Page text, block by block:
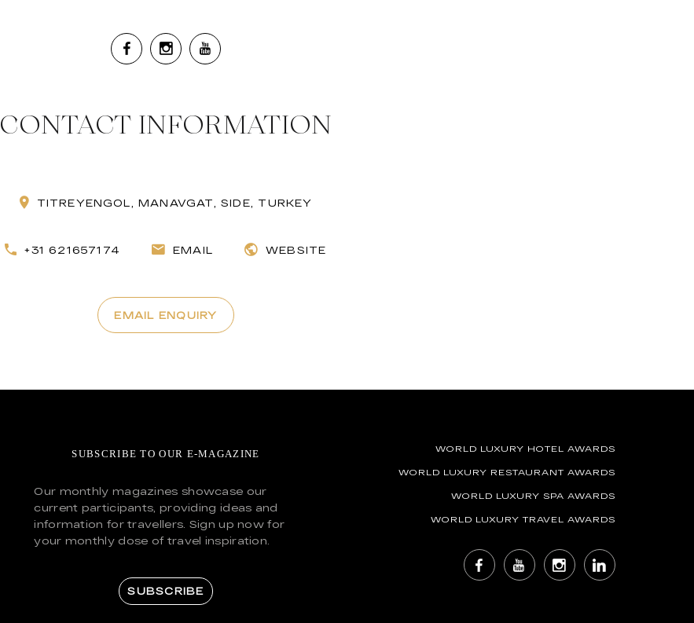
CONTACT INFORMATION
TITREYENGOL, MANAVGAT, SIDE, TURKEY
+31 621657174 EMAIL WEBSITE
EMAIL ENQUIRY
SUBSCRIBE TO OUR E-MAGAZINE
Our monthly magazines showcase our
current participants, providing ideas and
information for travellers. Sign up now for
your monthly dose of travel inspiration.
SUBSCRIBE
WORLD LUXURY HOTEL AWARDS
WORLD LUXURY RESTAURANT AWARDS
WORLD LUXURY SPA AWARDS
WORLD LUXURY TRAVEL AWARDS